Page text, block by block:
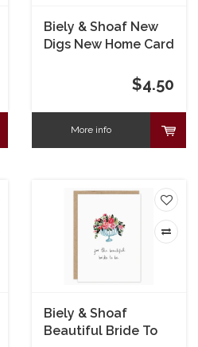
Biely & Shoaf New
Digs New Home Card
$4.50
More info
Biely & Shoaf
Beautiful Bride To